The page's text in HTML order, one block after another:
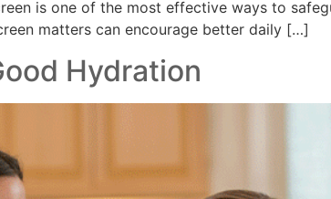
is one of the most effective ways to
matters can encourage better daily […]
Hydration